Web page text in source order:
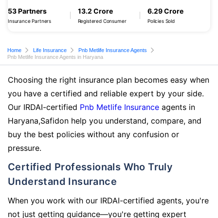
53 Partners
Insurance Partners
13.2 Crore
Registered Consumer
6.29 Crore
Policies Sold
Home Life Insurance
Pnb Metlife Insurance Agents
Pnb Metlife Insurance Agents in Haryana
Choosing the right insurance plan becomes easy when
you have a certified and reliable expert by your side.
Our IRDAI-certified Pnb Metlife Insurance agents in
Haryana,Safidon help you understand, compare, and
buy the best policies without any confusion or
pressure.
Certified Professionals Who Truly
Understand Insurance
When you work with our IRDAI-certified agents, you're
not just getting guidance—you're getting expert